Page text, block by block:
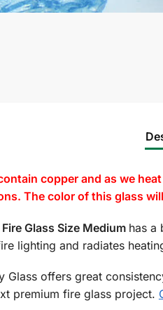
copper and as we
The color of this glass
Glass Size Medium has a
lighting and radiates
Glass offers great
premium fire glass project.